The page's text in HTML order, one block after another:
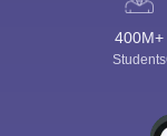
400M+
Students